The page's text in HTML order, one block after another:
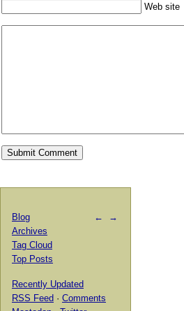
Web site
← →
Blog
Archives
Tag Cloud
Top Posts
Recently Updated
RSS Feed · Comments